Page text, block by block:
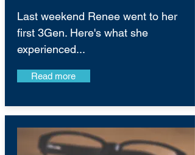
Last weekend Renee went to her
first 3Gen. Here's what she
experienced...
Read more